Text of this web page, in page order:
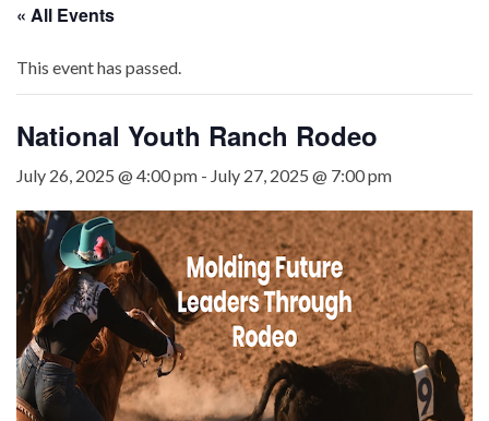
« All Events
This event has passed.
National Youth Ranch Rodeo
July 26, 2025 @ 4:00 pm - July 27, 2025 @ 7:00 pm